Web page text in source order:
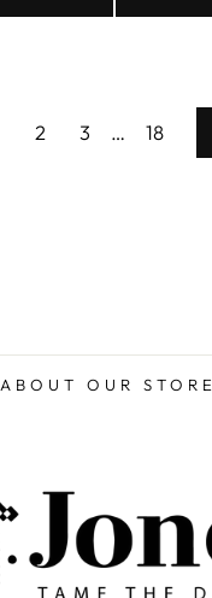
2 3 … 18
ABOUT OUR STORE